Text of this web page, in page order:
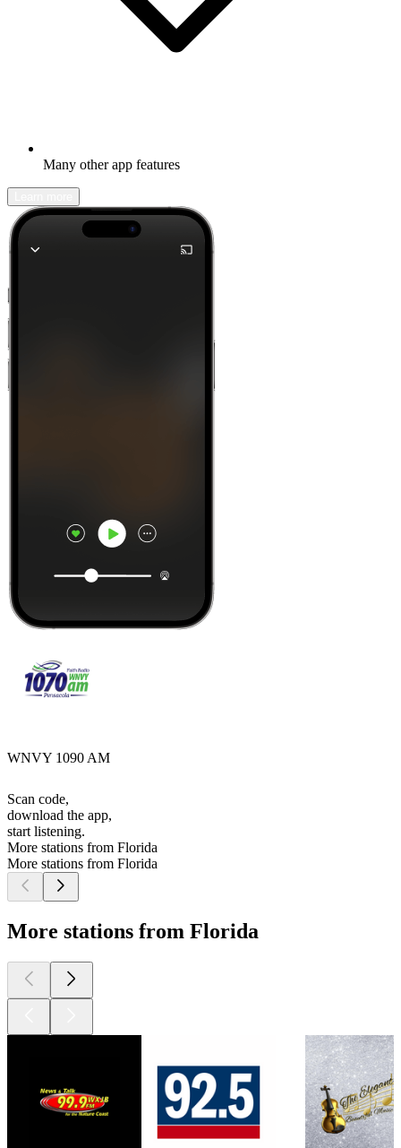
Many other app features
WNVY 1090 AM
Scan code,
download the app,
start listening.
More stations from Florida
More stations from Florida
More stations from Florida